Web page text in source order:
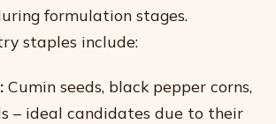
formulation stages.
staples include:
Cumin seeds, black pepper corns,
– ideal candidates due to their